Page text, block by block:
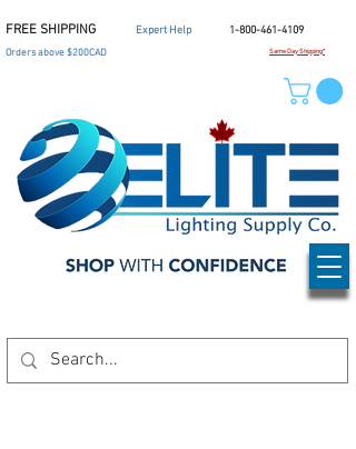
1-800-461-4109
Expert Help
Same Day Shipping*
Orders above $200CAD
FREE SHIPPING